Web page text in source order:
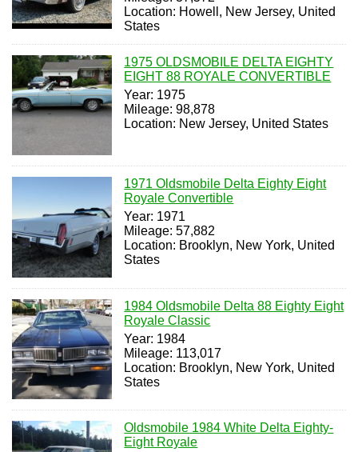
Location: Howell, New Jersey, United
States
1975 OLDSMOBILE DELTA EIGHTY
EIGHT 88 ROYALE CONVERTIBLE
Year: 1975
Mileage: 98,878
Location: New Jersey, United States
1971 Oldsmobile Delta Eighty Eight
Royale Convertible
Year: 1971
Mileage: 57,882
Location: Brooklyn, New York, United
States
1984 Oldsmobile Delta 88 Eighty Eight
Royale Classic
Year: 1984
Mileage: 113,017
Location: Brooklyn, New York, United
States
Oldsmobile 1984 White Delta Eighty-
Eight Royale